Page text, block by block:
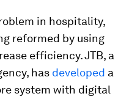
in hospitality,
reformed by using
efficiency. JTB, a
has developed a
system with digital